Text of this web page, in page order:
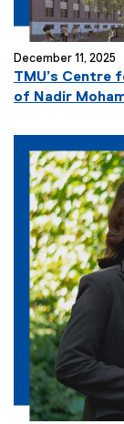
December 11, 2025
TMU’s Centre
of Nadir